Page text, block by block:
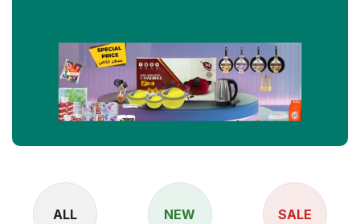
ALL NEW SALE